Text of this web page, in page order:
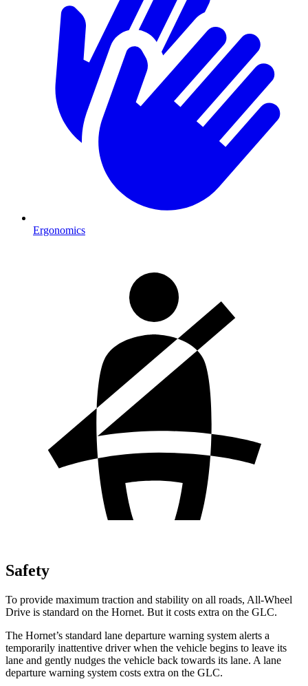
Ergonomics
Safety
To provide maximum traction and stability on all roads, All-Wheel
Drive is standard on the Hornet. But it costs extra on the GLC.
The Hornet’s standard lane departure warning system alerts a
temporarily inattentive driver when the vehicle begins to leave its
lane and gently nudges the vehicle back towards its lane. A lane
departure warning system costs extra on the GLC.